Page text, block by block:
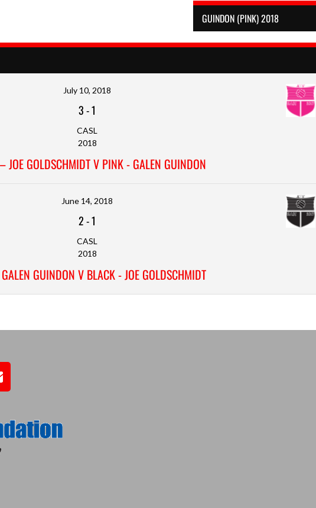
GUINDON (PINK) 2018
July 10, 2018
3-1
CASL
2018
JOE GOLDSCHMIDT V PINK - GALEN GUINDON
June 14, 2018
2-1
CASL
2018
GUINDON V BLACK - JOE GOLDSCHMIDT